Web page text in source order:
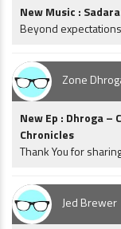
New Music :
Beyond
Zone
New Ep : Dhroga –
Chronicles
Thank You for
Jed Brewer